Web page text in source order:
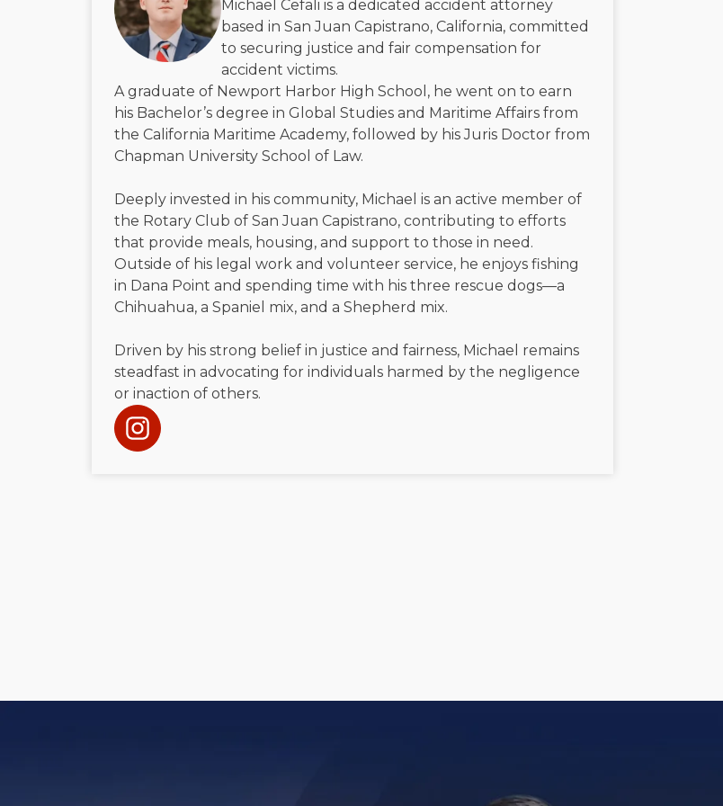
Michael Cefali is a dedicated accident attorney
based in San Juan Capistrano, California, committed
to securing justice and fair compensation for
accident victims.
A graduate of Newport Harbor High School, he went on to earn
his Bachelor’s degree in Global Studies and Maritime Affairs from
the California Maritime Academy, followed by his Juris Doctor from
Chapman University School of Law.
Deeply invested in his community, Michael is an active member of
the Rotary Club of San Juan Capistrano, contributing to efforts
that provide meals, housing, and support to those in need.
Outside of his legal work and volunteer service, he enjoys fishing
in Dana Point and spending time with his three rescue dogs—a
Chihuahua, a Spaniel mix, and a Shepherd mix.
Driven by his strong belief in justice and fairness, Michael remains
steadfast in advocating for individuals harmed by the negligence
or inaction of others.